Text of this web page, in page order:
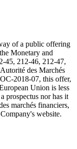
of a public offering
Monetary and
45, 212-46, 212-47,
des Marchés
2018-07, this offer,
Union is less
prospectus nor has it
marchés financiers,
website.